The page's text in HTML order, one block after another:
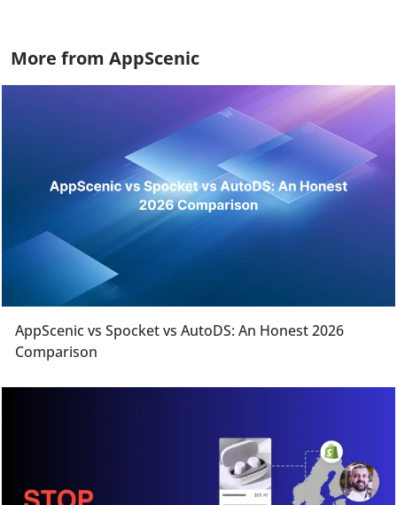
More from AppScenic
AppScenic vs Spocket vs AutoDS: An Honest 2026
Comparison